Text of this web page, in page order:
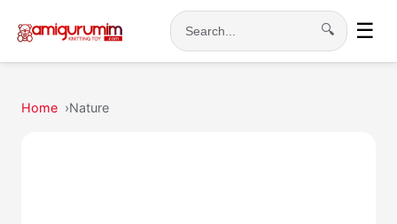
Search
🔍 ☰
Home Nature